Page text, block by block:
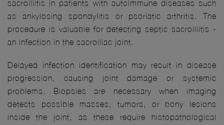
sacroiliitis in patients with autoimmune diseases such
as ankylosing spondylitis or psoriatic arthritis. The
procedure is valuable for detecting septic sacroiliitis -
an infection in the sacroiliac joint.
Delayed infection identification may result in disease
progression, causing joint damage or systemic
problems. Biopsies are necessary when imaging
detects possible masses, tumors, or bony lesions
inside the joint, as these require histopathological